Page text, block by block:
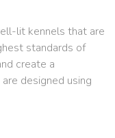
lit kennels that are
standards of
create a
designed using